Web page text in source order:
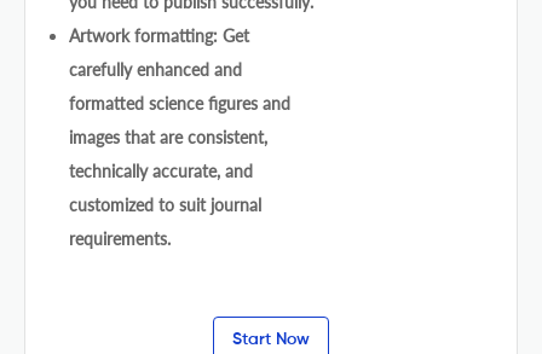
Artwork formatting: Get
carefully enhanced and
formatted science figures and
images that are consistent,
technically accurate, and
customized to suit journal
requirements.
Start Now